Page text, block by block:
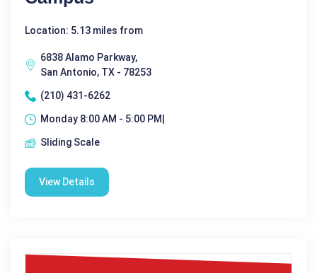
Location: 5.13 miles from
6838 Alamo Parkway,
San Antonio, TX - 78253
(210) 431-6262
Monday 8:00 AM - 5:00 PM|
Sliding Scale
View Details